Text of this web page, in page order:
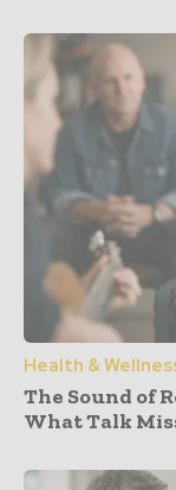
Health &
The Sound of
What Talk